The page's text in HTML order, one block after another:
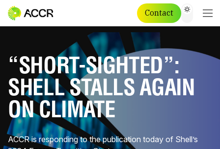
Contact
“SHORT-SIGHTED”:
SHELL STALLS AGAIN
ON CLIMATE
ACCR is responding to the publication today of Shell’s